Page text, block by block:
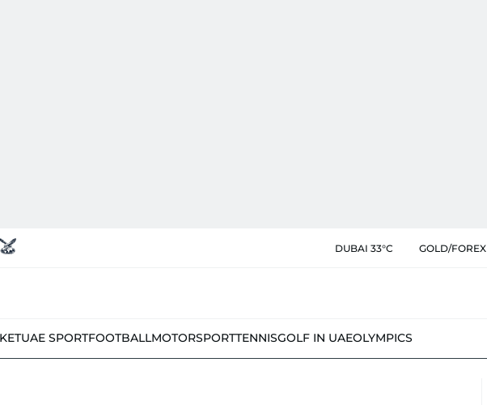
DUBAI 33°C GOLD/FOREX
UAE SPORTFOOTBALLMOTORSPORTTENNISGOLF IN UAEOLYMPICS